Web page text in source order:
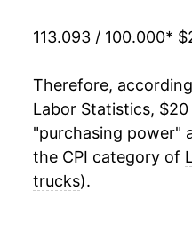
2023 $23.11
2024 $23.37
2025
113.093 / 100.000*
Therefore,
Labor Statistics,
"purchasing power"
the CPI category of
trucks).